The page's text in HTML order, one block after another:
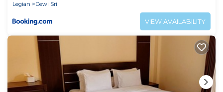
Legian
Dewi Sri
VIEW AVAILABILITY